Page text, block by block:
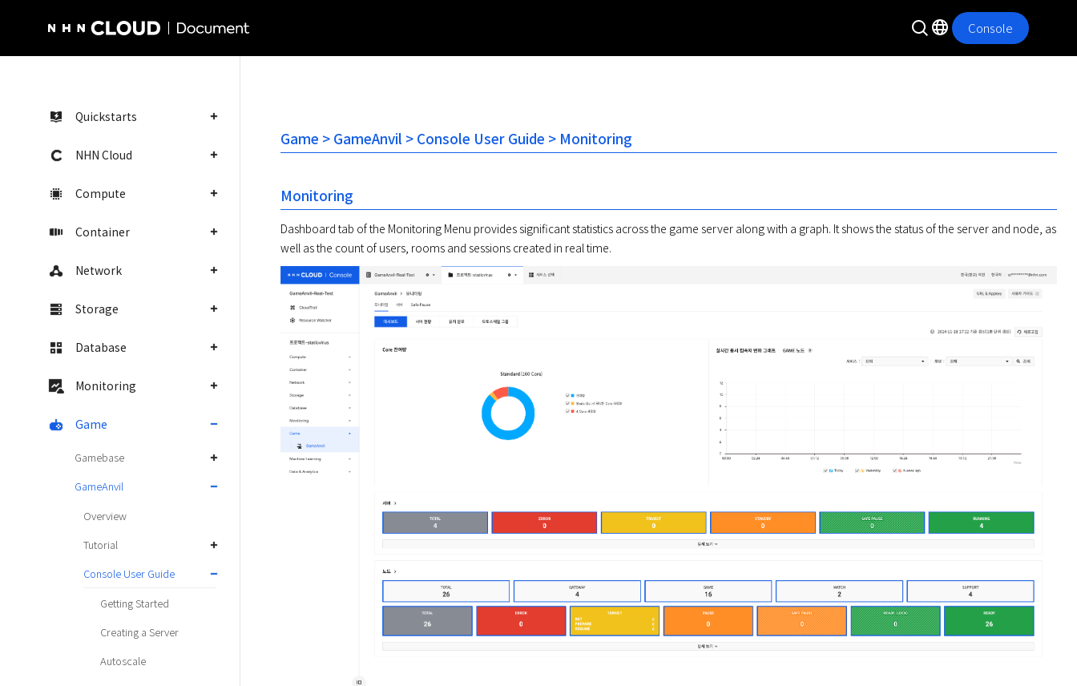
Console
Quickstarts
NHN Cloud
Compute
Container
Network
Storage
Database
Monitoring
Game
Gamebase
GameAnvil
Overview
Tutorial
Console User Guide
Getting Started
Creating a Server
Autoscale
Game > GameAnvil > Console User Guide > Monitoring
Monitoring
Dashboard tab of the Monitoring Menu provides significant statistics across the game server along with a graph. It shows the status of the server and node, as